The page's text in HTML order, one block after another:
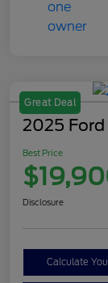
Great Deal
2025 Ford
Best Price
Disclosure
Calculate